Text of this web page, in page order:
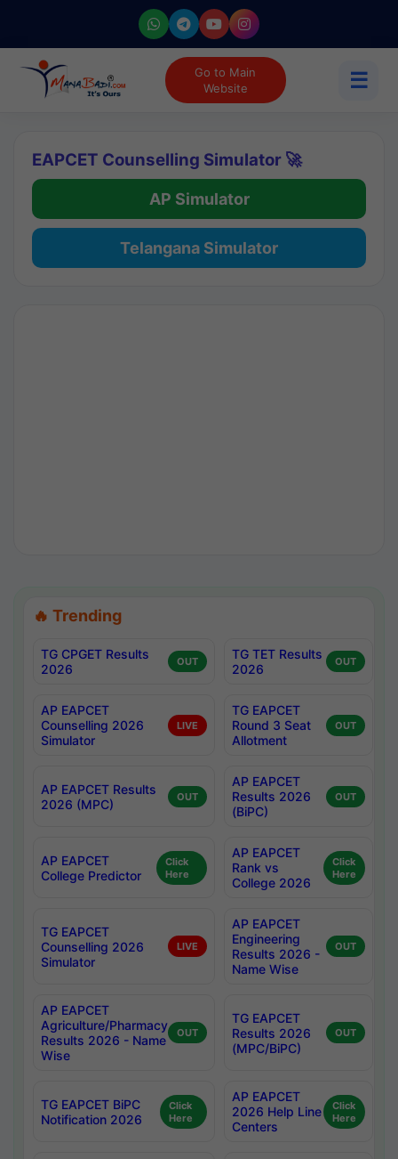
Go to Main
Website
☰
EAPCET Counselling Simulator 🚀
AP Simulator
Telangana Simulator
🔥 Trending
TG CPGET Results
2026
OUT
TG TET Results
2026
OUT
AP EAPCET
Counselling 2026
Simulator
LIVE
TG EAPCET
Round 3 Seat
Allotment
OUT
AP EAPCET Results
2026 (MPC)
OUT
AP EAPCET
Results 2026
(BiPC)
OUT
AP EAPCET
College Predictor
Click
Here
AP EAPCET
Rank vs
College 2026
Click
Here
TG EAPCET
Counselling 2026
Simulator
LIVE
AP EAPCET
Engineering
Results 2026 -
Name Wise
OUT
AP EAPCET
Agriculture/Pharmacy
Results 2026 - Name
Wise
OUT
TG EAPCET
Results 2026
(MPC/BiPC)
OUT
TG EAPCET BiPC
Notification 2026
Click
Here
AP EAPCET
2026 Help Line
Centers
Click
Here